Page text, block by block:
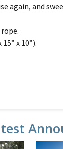
again, and
x 10”).